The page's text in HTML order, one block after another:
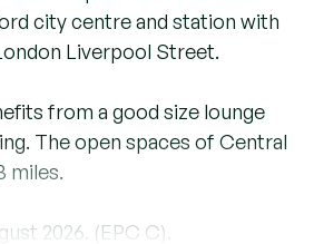
city centre and station with
Liverpool Street.
from a good size lounge
The open spaces of Central
miles.
2026. (EPC C).